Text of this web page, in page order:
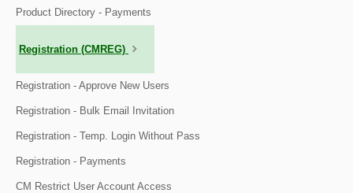
Product Directory - Payments
Registration (CMREG)
Registration - Approve New Users
Registration - Bulk Email Invitation
Registration - Temp. Login Without Pass
Registration - Payments
CM Restrict User Account Access